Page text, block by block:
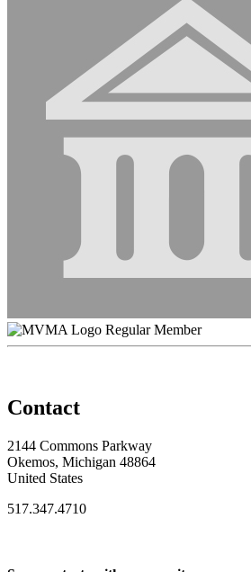
Regular Member
Contact
2144 Commons Parkway
Okemos, Michigan 48864
United States
517.347.4710